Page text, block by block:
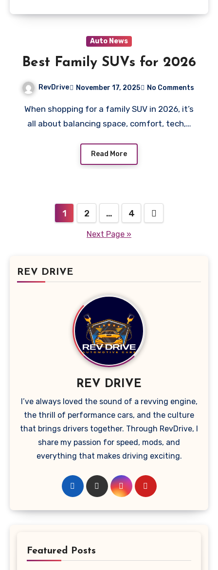
Auto News
Best Family SUVs for 2026
RevDrive November 17, 2025 No Comments
When shopping for a family SUV in 2026, it’s
all about balancing space, comfort, tech,…
Read More
pagination
1 2 … 4
Next Page »
REV DRIVE
REV DRIVE
I’ve always loved the sound of a revving engine,
the thrill of performance cars, and the culture
that brings drivers together. Through RevDrive, I
share my passion for speed, mods, and
everything that makes driving exciting.
Featured Posts